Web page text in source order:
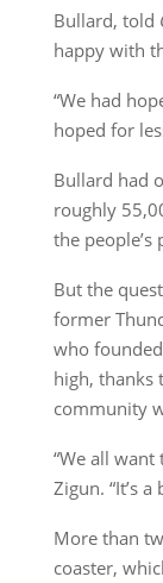
Bullard, told
happy with
“We had
hoped for
Bullard had
roughly
the people’s
But the
former
who
high, thanks
community
“We all
Zigun. “It’s
More than
coaster,